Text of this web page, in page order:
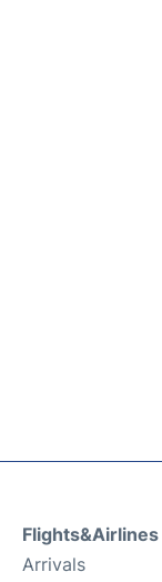
Flights&Airlines
Arrivals